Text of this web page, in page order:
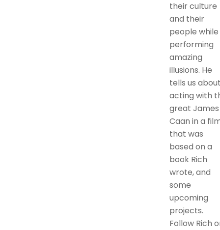
their culture
and their
people while
performing
amazing
illusions. He
tells us
acting with
great James
Caan in a
that was
based on a
book Rich
wrote, and
some
upcoming
projects.
Follow Rich